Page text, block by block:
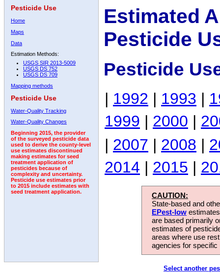
Pesticide Use
Home
Maps
Data
Estimation Methods:
USGS SIR 2013-5009
USGS DS 752
USGS DS 709
Mapping methods
Pesticide Use
Water-Quality Tracking
Water-Quality Changes
Beginning 2015, the provider
of the surveyed pesticide data
used to derive the county-level
use estimates discontinued
making estimates for seed
treatment application of
pesticides because of
complexity and uncertainty.
Pesticide use estimates prior
to 2015 include estimates with
seed treatment application.
Estimated
Pesticide
Pesticide
| 1992 | 1993 |
1999 | 2000 |
| 2007 | 2008 |
2014 | 2015 |
CAUTION:
State-based and
EPest-low
are based primarily
estimates of
areas where use
agencies for
Select another